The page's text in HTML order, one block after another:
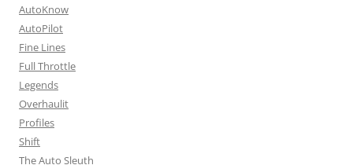
AutoKnow
AutoPilot
Fine Lines
Full Throttle
Legends
Overhaulit
Profiles
Shift
The Auto Sleuth